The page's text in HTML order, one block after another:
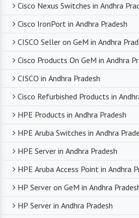
SanSo Networks
products. This is crucial
Cisco Nexus Switches in Andhra
Cisco IronPort in Andhra Pradesh
CISCO Seller on GeM in Andhra
Cisco Products On GeM in Andhra
CISCO in Andhra Pradesh
Cisco Refurbished Products in
HPE Products in Andhra Pradesh
HPE Aruba Switches in Andhra
HPE Server in Andhra Pradesh
HPE Aruba Access Point in Andhra
HP Server on GeM in Andhra
HP Server in Andhra Pradesh